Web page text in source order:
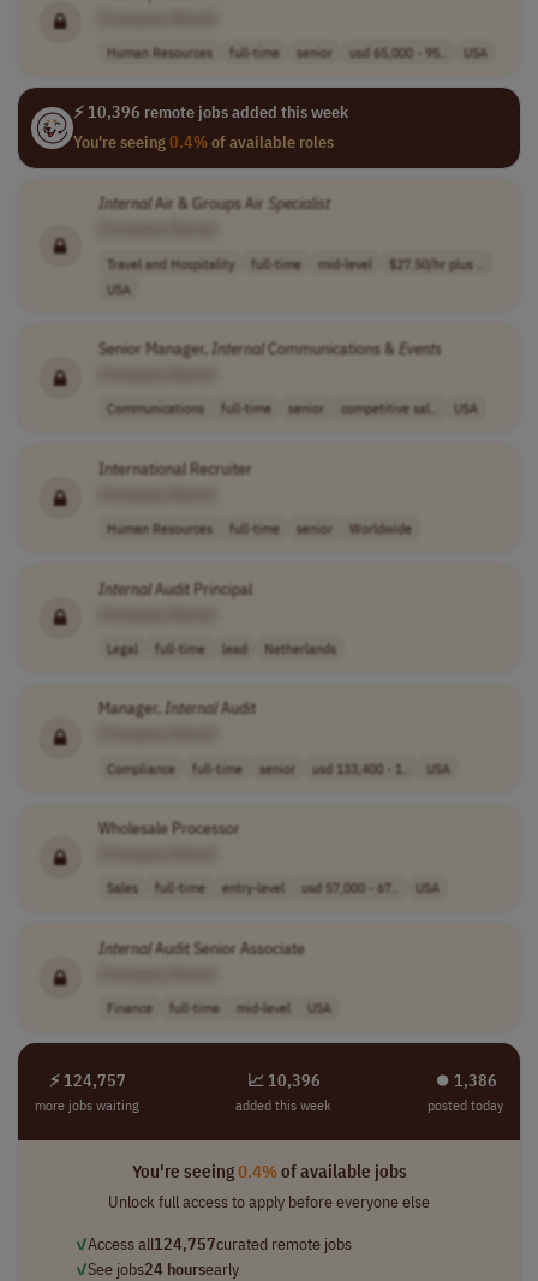
Human Resources full-time senior usd 65,000 - 95.. USA
⚡ 10,396 remote jobs added this week
You're seeing0.4%of available roles
Internal Air & Groups Air Specialist
Travel and Hospitality full-time mid-level
$27.50/hr plus ..
USA
Senior Manager,InternalCommunications & Events
Communications full-time senior competitive sal.. USA
International Recruiter
Human Resources full-time senior Worldwide
InternalAudit Principal
Legal full-time lead Netherlands
Manager,InternalAudit
Compliance full-time senior usd 133,400 - 1.. USA
Wholesale Processor
Sales full-time entry-level usd 57,000 - 67.. USA
InternalAudit Senior Associate
Finance full-time mid-level USA
⚡ 124,757
more jobs waiting
📈 10,396
added this week
⏺︎ 1,386
posted today
You're seeing0.4%of available jobs
Unlock full access to apply before everyone else
✓Access all124,757curated remote jobs
✓See jobs24 hoursearly